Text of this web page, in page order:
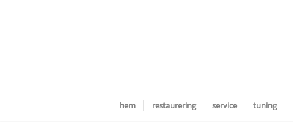
hem restaurering service tuning